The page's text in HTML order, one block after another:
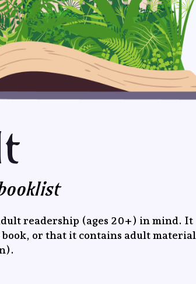
readership (ages 20+) in mind. It
book, or that it contains adult material